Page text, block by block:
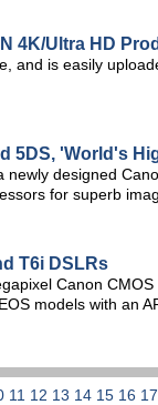
4K/Ultra HD
and is easily
5DS, 'World's
designed
for superb
T6i DSLRs
Canon
models with an
11 12 13 14 15 16 17